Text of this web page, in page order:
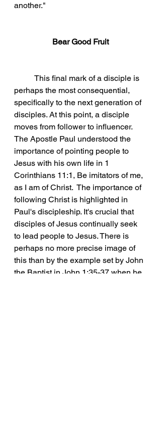
another."
Bear Good Fruit
This final mark of a disciple is
perhaps the most consequential,
specifically to the next generation of
disciples. At this point, a disciple
moves from follower to influencer.
The Apostle Paul understood the
importance of pointing people to
Jesus with his own life in 1
Corinthians 11:1, Be imitators of me,
as I am of Christ.  The importance of
following Christ is highlighted in
Paul's discipleship. It's crucial that
disciples of Jesus continually seek
to lead people to Jesus. There is
perhaps no more precise image of
this than by the example set by John
the Baptist in John 1:35-37 when he